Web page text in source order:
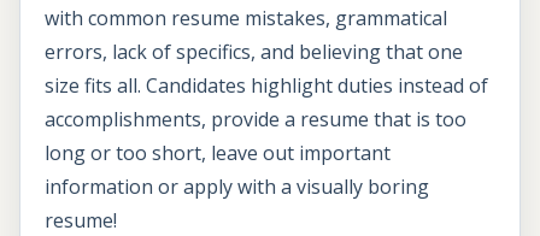
with common resume mistakes, grammatical
errors, lack of specifics, and believing that one
size fits all. Candidates highlight duties instead of
accomplishments, provide a resume that is too
long or too short, leave out important
information or apply with a visually boring
resume!